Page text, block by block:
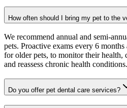
How often should I bring my pet to the
We recommend annual and semi-
pets. Proactive exams every 6
for older pets, to monitor their health,
and reassess chronic health conditions.
Do you offer pet dental care services?